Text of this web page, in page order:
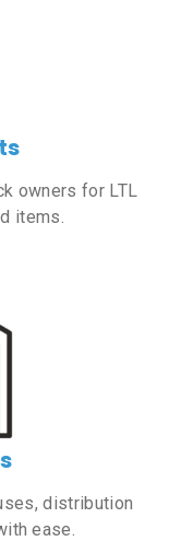
owners for LTL
items.
distribution
ease.